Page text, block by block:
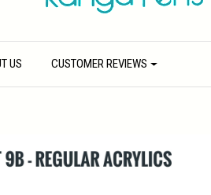
US CUSTOMER REVIEWS